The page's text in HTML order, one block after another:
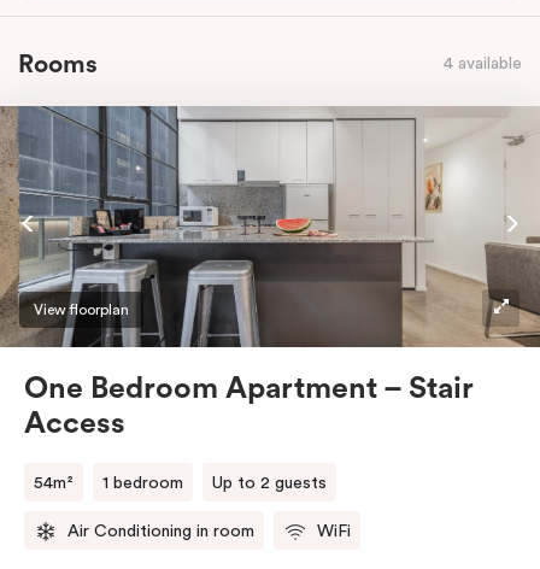
Rooms 4 available
View floorplan
One Bedroom Apartment – Stair
Access
54m² 1 bedroom Up to 2 guests
Air Conditioning in room WiFi